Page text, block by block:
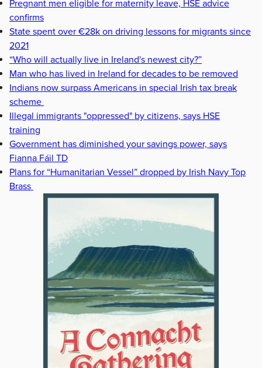
Pregnant men eligible for maternity leave, HSE advice
confirms
State spent over €28k on driving lessons for migrants since
2021
“Who will actually live in Ireland's newest city?”
Man who has lived in Ireland for decades to be removed
Indians now surpass Americans in special Irish tax break
scheme
Illegal immigrants "oppressed" by citizens, says HSE
training
Government has diminished your savings power, says
Fianna Fáil TD
Plans for “Humanitarian Vessel” dropped by Irish Navy Top
Brass